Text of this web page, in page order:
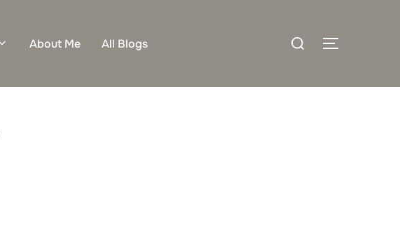
About Me All Blogs
Search
TOGGLE